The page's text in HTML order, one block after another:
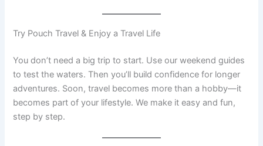
Try Pouch Travel & Enjoy a Travel Life
You don’t need a big trip to start. Use our weekend guides
to test the waters. Then you’ll build confidence for longer
adventures. Soon, travel becomes more than a hobby—it
becomes part of your lifestyle. We make it easy and fun,
step by step.